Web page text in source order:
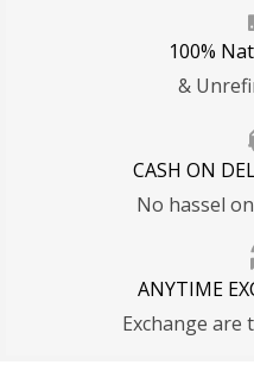
100%
&
CASH ON
No hassel
ANYTIME
Exchange are